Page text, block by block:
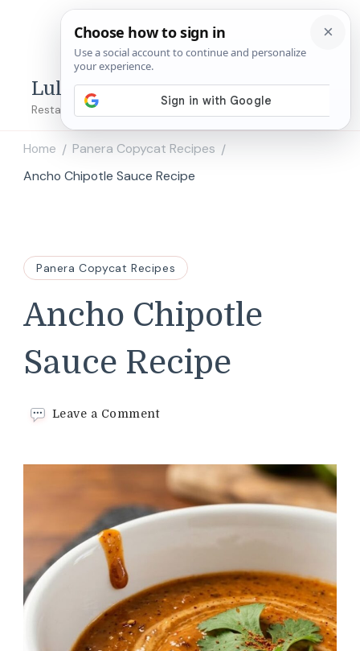
Lulu's Copycats
Restaurant Copycat Recipes!
Home / Panera Copycat Recipes /
Ancho Chipotle Sauce Recipe
Panera Copycat Recipes
Ancho Chipotle
Sauce Recipe
Leave a Commenton
Sauce
Recipe